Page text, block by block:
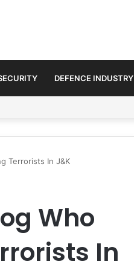
DEFENCE INDUSTRY
Terrorists In J&K
Who
In